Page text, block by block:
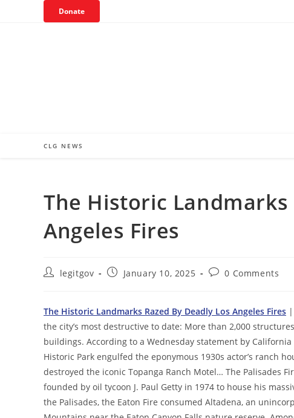
Donate
CLG NEWS
The Historic Landmarks
Angeles Fires
Postlegitgov
PostJanuary 10, 2025
Post0 Comments
The Historic Landmarks Razed By Deadly Los Angeles Fires
the city’s most destructive to date: More than 2,000
buildings. According to a Wednesday statement by
Historic Park engulfed the eponymous 1930s actor’s ranch
destroyed the iconic Topanga Ranch Motel… The Palisades
founded by oil tycoon J. Paul Getty in 1974 to house his
the Palisades, the Eaton Fire consumed Altadena, an